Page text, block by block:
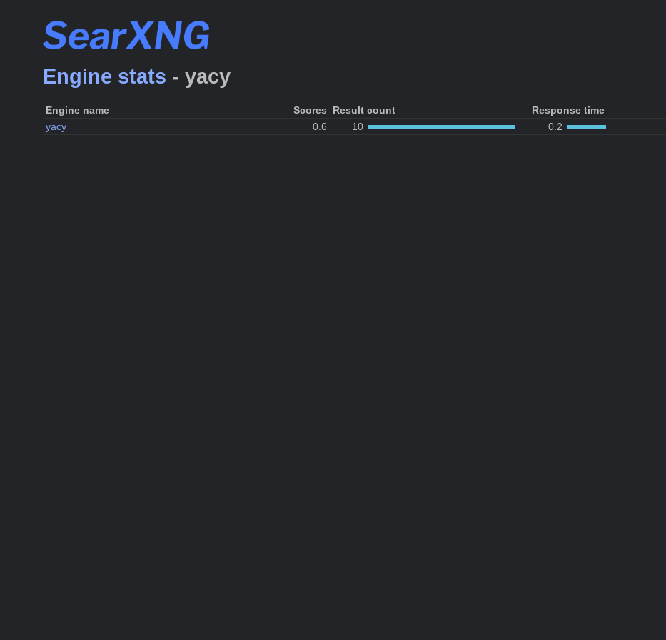
Engine stats - yacy
Engine name Scores Result count Response time
yacy
0.6 10 0.2